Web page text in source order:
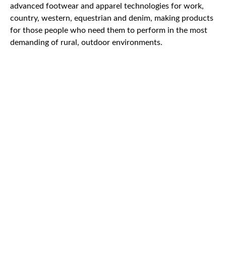
advanced footwear and apparel technologies for work,
country, western, equestrian and denim, making products
for those people who need them to perform in the most
demanding of rural, outdoor environments.